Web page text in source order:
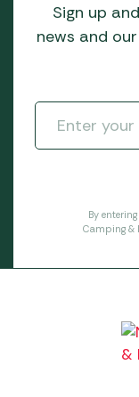
Sign up
news and
By
Camping &